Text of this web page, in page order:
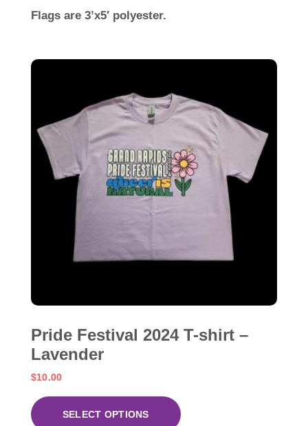
Flags are 3’x5′ polyester.
Pride Festival 2024 T-shirt –
Lavender
$10.00
SELECT OPTIONS